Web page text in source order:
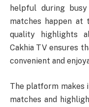
helpful during
matches happen
quality highlights
Cakhia TV ensures
convenient and
The platform makes
matches and